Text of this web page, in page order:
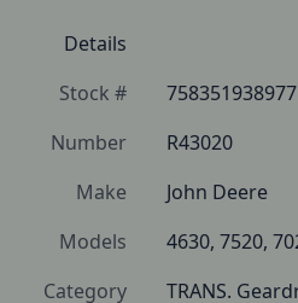
Details
Stock #
758351938977
Number
R43020
Make
John Deere
Models
4630, 7520,
Category
TRANS.